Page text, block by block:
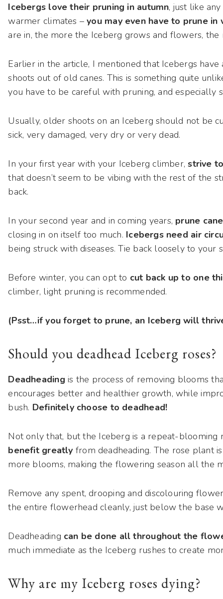
Icebergs love their pruning in autumn, just like
warmer climates –you may even have to prune in
are in, the more the Iceberg grows and flowers, the
Earlier in the article, I mentioned that Icebergs
shoots out of old canes. This is something quite
you have to be careful with pruning, and especially
Usually, older shoots on an Iceberg should not be
sick, very damaged, very dry or very dead.
In your first year with your Iceberg climber,strive
that doesn’t seem to be vibing with the rest of the
back.
In your second year and in coming years, prune
closing in on itself too much. Icebergs need air
being struck with diseases. Tie back loosely to your
Before winter, you can opt to cut back up to one
climber, light pruning is recommended.
(Psst…if you forget to prune, an Iceberg will
Should you deadhead Iceberg roses?
Deadheading is the process of removing blooms
encourages better and healthier growth, while
bush. Definitely choose to deadhead!
Not only that, but the Iceberg is a repeat-blooming
benefit greatly from deadheading. The rose plant
more blooms, making the flowering season all the
Remove any spent, drooping and discolouring
the entire flowerhead cleanly, just below the base
Deadheading can be done all throughout the
much immediate as the Iceberg rushes to create
Why are my Iceberg roses dying?